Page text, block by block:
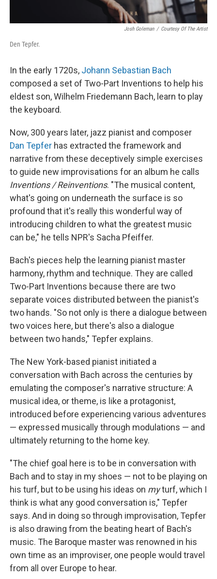
Josh Goleman / Courtesy Of The Artist
Den Tepfer.
In the early 1720s, Johann Sebastian Bach
composed a set of Two-Part Inventions to help his
eldest son, Wilhelm Friedemann Bach, learn to play
the keyboard.
Now, 300 years later, jazz pianist and composer
Dan Tepfer has extracted the framework and
narrative from these deceptively simple exercises
to guide new improvisations for an album he calls
Inventions / Reinventions. "The musical content,
what's going on underneath the surface is so
profound that it's really this wonderful way of
introducing children to what the greatest music
can be," he tells NPR's Sacha Pfeiffer.
Bach's pieces help the learning pianist master
harmony, rhythm and technique. They are called
Two-Part Inventions because there are two
separate voices distributed between the pianist's
two hands. "So not only is there a dialogue between
two voices here, but there's also a dialogue
between two hands," Tepfer explains.
The New York-based pianist initiated a
conversation with Bach across the centuries by
emulating the composer's narrative structure: A
musical idea, or theme, is like a protagonist,
introduced before experiencing various adventures
— expressed musically through modulations — and
ultimately returning to the home key.
"The chief goal here is to be in conversation with
Bach and to stay in my shoes — not to be playing on
his turf, but to be using his ideas on myturf, which I
think is what any good conversation is," Tepfer
says. And in doing so through improvisation, Tepfer
is also drawing from the beating heart of Bach's
music. The Baroque master was renowned in his
own time as an improviser, one people would travel
from all over Europe to hear.